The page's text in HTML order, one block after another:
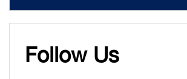
Follow Us